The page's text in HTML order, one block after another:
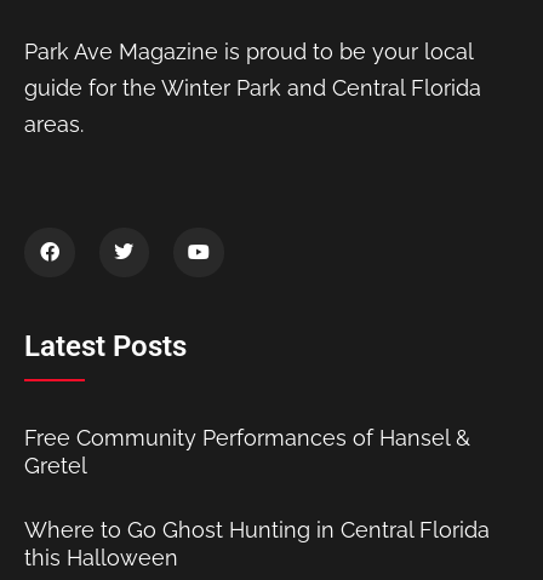
Park Ave Magazine is proud to be your local
guide for the Winter Park and Central Florida
areas.
Latest Posts
Free Community Performances of Hansel &
Gretel
Where to Go Ghost Hunting in Central Florida
this Halloween